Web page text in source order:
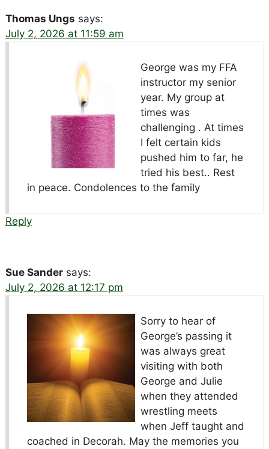
Thomas Ungs says:
July 2, 2026 at 11:59 am
George was my FFA
instructor my senior
year. My group at
times was
challenging . At times
I felt certain kids
pushed him to far, he
tried his best.. Rest
in peace. Condolences to the family
Reply
Sue Sander says:
July 2, 2026 at 12:17 pm
Sorry to hear of
George’s passing it
was always great
visiting with both
George and Julie
when they attended
wrestling meets
when Jeff taught and
coached in Decorah. May the memories you